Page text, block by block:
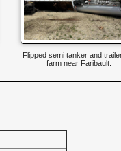
Flipped semi tanker and
farm near Faribault.